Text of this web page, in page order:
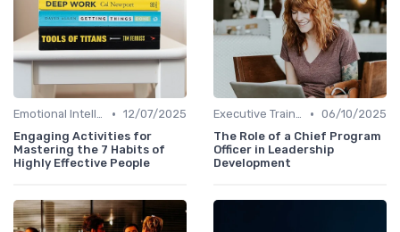
Emotional Intelligence • 12/07/2025
Engaging Activities for
Mastering the 7 Habits of
Highly Effective People
Executive Training • 06/10/2025
The Role of a Chief Program
Officer in Leadership
Development